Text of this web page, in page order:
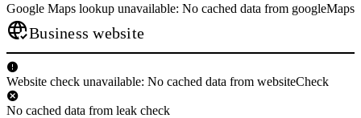
Google Maps lookup unavailable: No cached data from googleMaps
Business website
Website check unavailable: No cached data from websiteCheck
No cached data from leak check